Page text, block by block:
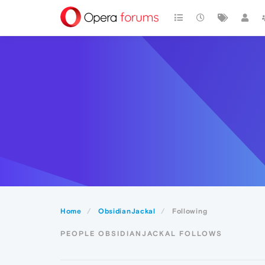
Home ObsidianJackal Following
PEOPLE OBSIDIANJACKAL FOLLOWS